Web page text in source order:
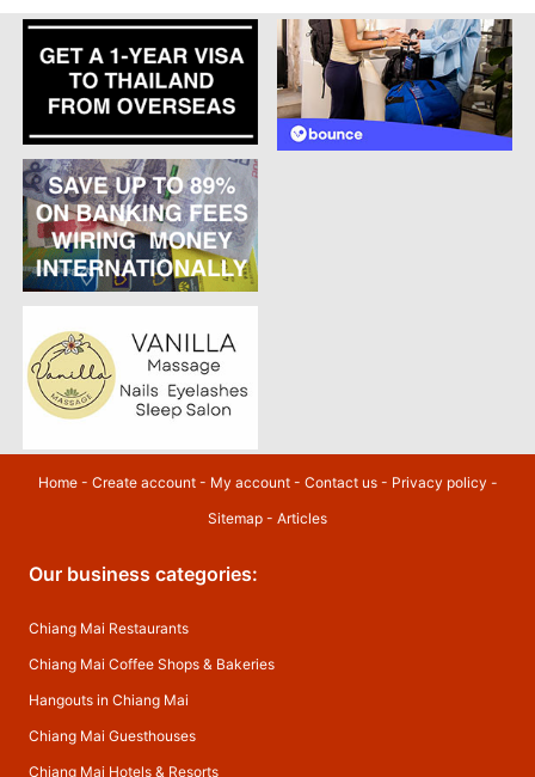
Home- Create account- My account- Contact us- Privacy policy -
Sitemap - Articles
Our business categories:
Chiang Mai Restaurants
Chiang Mai Coffee Shops & Bakeries
Hangouts in Chiang Mai
Chiang Mai Guesthouses
Chiang Mai Hotels & Resorts